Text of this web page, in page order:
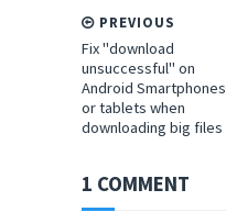
PREVIOUS
Fix "download
unsuccessful" on
Android Smartphones
or tablets when
downloading big files
1 COMMENT